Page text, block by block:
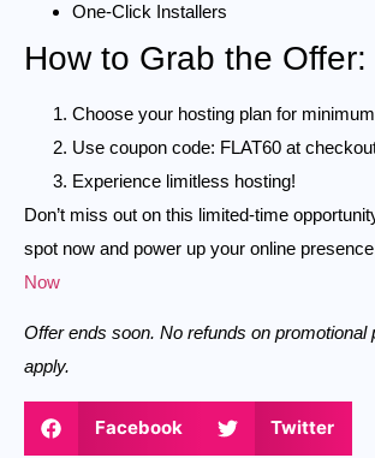
One-Click Installers
How to Grab the Offer:
Choose your hosting plan for
Use coupon code: FLAT60 at
Experience limitless hosting!
Don’t miss out on this limited-time
spot now and power up your online
Now
Offer ends soon. No refunds on promotional
apply.
Facebook Twitter